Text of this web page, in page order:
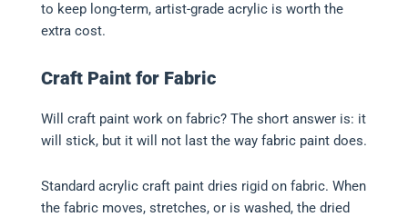
to keep long-term, artist-grade acrylic is worth the
extra cost.
Craft Paint for Fabric
Will craft paint work on fabric? The short answer is: it
will stick, but it will not last the way fabric paint does.
Standard acrylic craft paint dries rigid on fabric. When
the fabric moves, stretches, or is washed, the dried